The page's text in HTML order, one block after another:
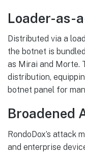
Loader-as-
Distributed via a
the botnet is
as Mirai and Morte.
distribution,
botnet panel for
Broadened
RondoDox’s attack
and enterprise